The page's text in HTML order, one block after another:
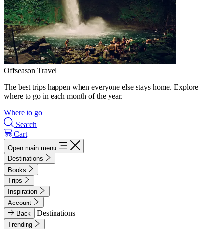
Offseason Travel
The best trips happen when everyone else stays home. Explore
where to go in each month of the year.
Where to go
Search
Cart
Open main menu
Destinations
Books
Trips
Inspiration
Account
Back
Destinations
Trending